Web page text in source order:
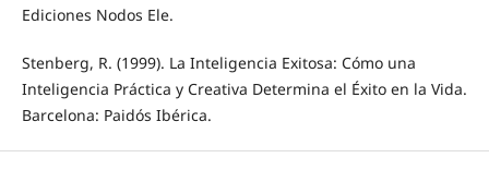
Ediciones Nodos Ele.
Stenberg, R. (1999). La Inteligencia Exitosa: Cómo una
Inteligencia Práctica y Creativa Determina el Éxito en la Vida.
Barcelona: Paidós Ibérica.